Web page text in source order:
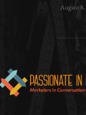
August 8,